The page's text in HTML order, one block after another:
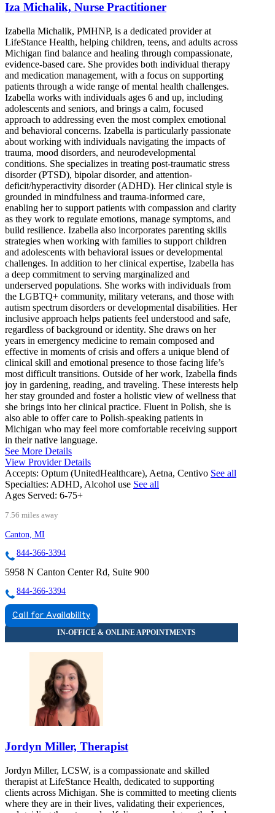
Iza Michalik, Nurse Practitioner
Izabella Michalik, PMHNP, is a dedicated provider at
LifeStance Health, helping children, teens, and adults across
Michigan find balance and healing through compassionate,
evidence-based care. She provides both individual therapy
and medication management, with a focus on supporting
patients through a wide range of mental health challenges.
Izabella works with individuals ages 6 and up, including
adolescents and seniors, and brings a calm, focused
approach to addressing even the most complex emotional
and behavioral concerns. Izabella is particularly passionate
about working with individuals navigating the impacts of
trauma, mood disorders, and neurodevelopmental
conditions. She specializes in treating post-traumatic stress
disorder (PTSD), bipolar disorder, and attention-
deficit/hyperactivity disorder (ADHD). Her clinical style is
grounded in mindfulness and trauma-informed care,
enabling her to support patients with compassion and clarity
as they work to regulate emotions, manage symptoms, and
build resilience. Izabella also incorporates parenting skills
strategies when working with families to support children
and adolescents with behavioral issues or developmental
challenges. In addition to her clinical expertise, Izabella has
a deep commitment to serving marginalized and
underserved populations. She works with individuals from
the LGBTQ+ community, military veterans, and those with
autism spectrum disorders or developmental disabilities. Her
inclusive approach helps patients feel understood and safe,
regardless of background or identity. She draws on her
years in emergency medicine to remain composed and
effective in moments of crisis and offers a unique blend of
clinical skill and emotional presence to those facing life’s
most difficult transitions. Outside of her work, Izabella finds
joy in gardening, reading, and traveling. These interests help
her stay grounded and foster a holistic view of wellness that
she brings into her clinical practice. Fluent in Polish, she is
also able to offer care to Polish-speaking patients in
Michigan who may feel more comfortable receiving support
in their native language.
See More Details
View Provider Details
Accepts: Optum (UnitedHealthcare), Aetna, Centivo See all
Specialties: ADHD, Alcohol use See all
Ages Served: 6-75+
7.56 miles away
Canton, MI
844-366-3394
5958 N Canton Center Rd, Suite 900
844-366-3394
Call for Availability
Jordyn Miller, Therapist
Jordyn Miller, LCSW, is a compassionate and skilled
therapist at LifeStance Health, dedicated to supporting
clients across Michigan. She is committed to meeting clients
where they are in their lives, validating their experiences,